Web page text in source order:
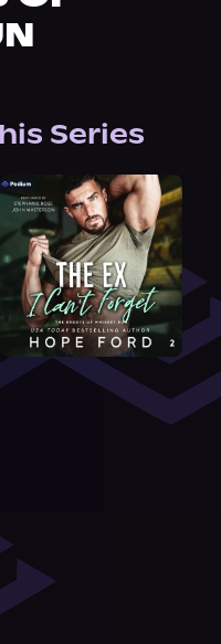
Series